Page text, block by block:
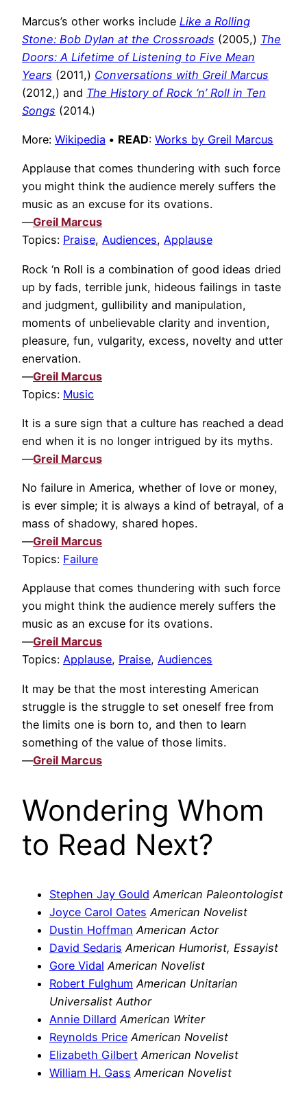
Marcus’s other works include Like a Rolling
Stone: Bob Dylan at the Crossroads (2005,) The
Doors: A Lifetime of Listening to Five Mean
Years (2011,) Conversations with Greil Marcus
(2012,) and The History of Rock ‘n’ Roll in Ten
Songs (2014.)
More: Wikipedia • READ: Works by Greil Marcus
Applause that comes thundering with such force
you might think the audience merely suffers the
music as an excuse for its ovations.
—Greil Marcus
Topics: Praise, Audiences, Applause
Rock ‘n Roll is a combination of good ideas dried
up by fads, terrible junk, hideous failings in taste
and judgment, gullibility and manipulation,
moments of unbelievable clarity and invention,
pleasure, fun, vulgarity, excess, novelty and utter
enervation.
—Greil Marcus
Topics: Music
It is a sure sign that a culture has reached a dead
end when it is no longer intrigued by its myths.
—Greil Marcus
No failure in America, whether of love or money,
is ever simple; it is always a kind of betrayal, of a
mass of shadowy, shared hopes.
—Greil Marcus
Topics: Failure
Applause that comes thundering with such force
you might think the audience merely suffers the
music as an excuse for its ovations.
—Greil Marcus
Topics: Applause, Praise, Audiences
It may be that the most interesting American
struggle is the struggle to set oneself free from
the limits one is born to, and then to learn
something of the value of those limits.
—Greil Marcus
Wondering Whom
to Read Next?
Stephen Jay Gould American Paleontologist
Joyce Carol Oates American Novelist
Dustin Hoffman American Actor
David Sedaris American Humorist, Essayist
Gore Vidal American Novelist
Robert Fulghum American Unitarian
Universalist Author
Annie Dillard American Writer
Reynolds Price American Novelist
Elizabeth Gilbert American Novelist
William H. Gass American Novelist